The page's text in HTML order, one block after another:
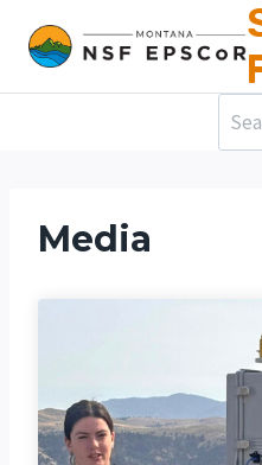
content
Search
for:
Media